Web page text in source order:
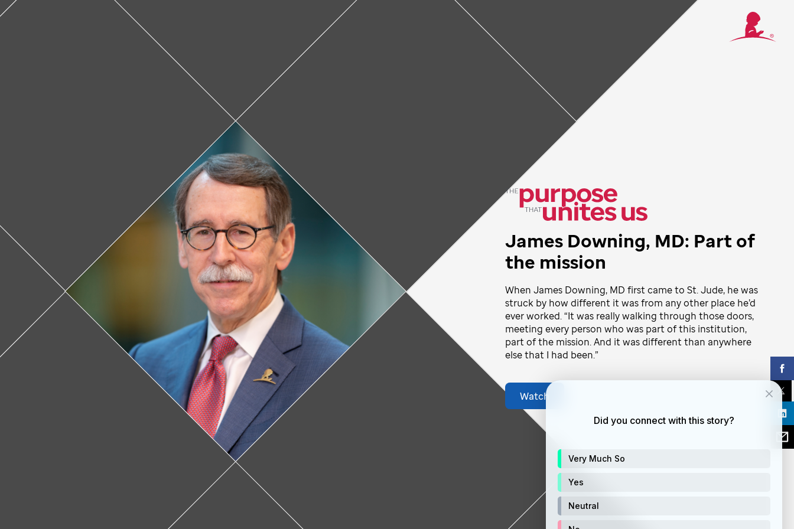
James Downing, MD: Part of
the mission
When James Downing, MD first came to St. Jude, he was
struck by how different it was from any other place he’d
ever worked. “It was really walking through those doors,
meeting every person who was part of this institution,
part of the mission. And it was different than anywhere
else that I had been.”
Watch
James Downing, MD: Part of the mission
When James Downing, MD first came to St. Jude, he was struck by how
different it was from any other place he’d ever worked. “It was really walking
through those doors, meeting every person who was part of this institution,
part of the mission. And it was different than anywhere else that I had
February 4, 2022 min
Feature video
Play
donate
Did you connect with this story?
Very Much So
Yes
Neutral